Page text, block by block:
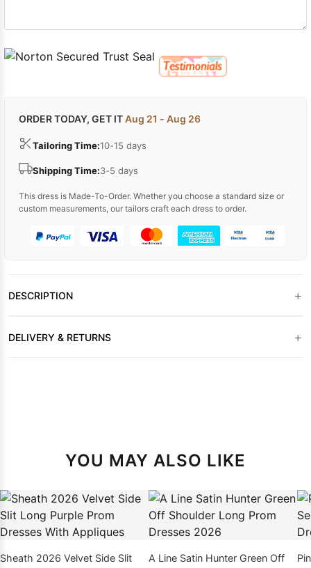
ORDER TODAY, GET ITAug 21 - Aug 26
Tailoring Time:10-15 days
Shipping Time:3-5 days
This dress is Made-To-Order. Whether you choose a standard size or
custom measurements, our tailors craft each dress to order.
DESCRIPTION +
DELIVERY & RETURNS +
YOU MAY ALSO LIKE
Sheath 2026 Velvet Side Slit
A Line Satin Hunter Green Off